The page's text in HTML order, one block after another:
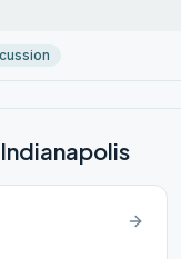
Indianapolis